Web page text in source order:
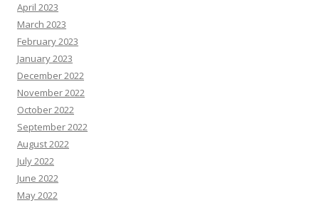
April 2023
March 2023
February 2023
January 2023
December 2022
November 2022
October 2022
September 2022
August 2022
July 2022
June 2022
May 2022